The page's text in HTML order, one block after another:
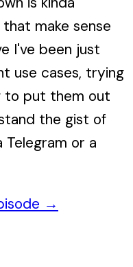
make sense
I've been just
use cases, trying
to put them out
the gist of
Telegram or a
→